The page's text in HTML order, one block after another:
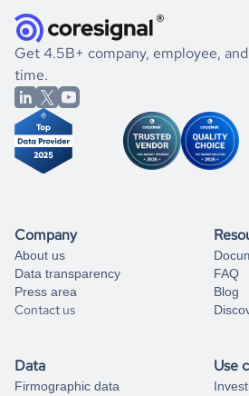
listed above, visit
Coresignal's
book a free consultation
significant changes in their
the historical data, get to know the
market better.
If you are unsure how to achieve
you can always
from our data experts.
Get 4.5B+ company, employee,
time.
Company
About us
Data transparency
Press area
Contact us
FAQ
Blog
Data
Firmographic data
Use